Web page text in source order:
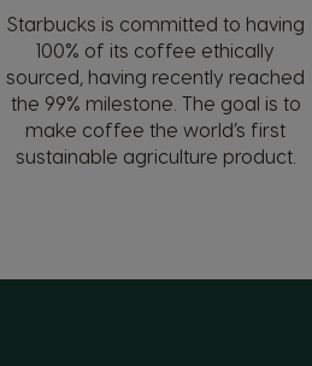
Starbucks is committed to having
100% of its coffee ethically
sourced, having recently reached
the 99% milestone. The goal is to
make coffee the world’s first
sustainable agriculture product.